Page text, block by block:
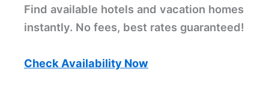
Find available hotels and vacation homes
instantly. No fees, best rates guaranteed!
Check Availability Now